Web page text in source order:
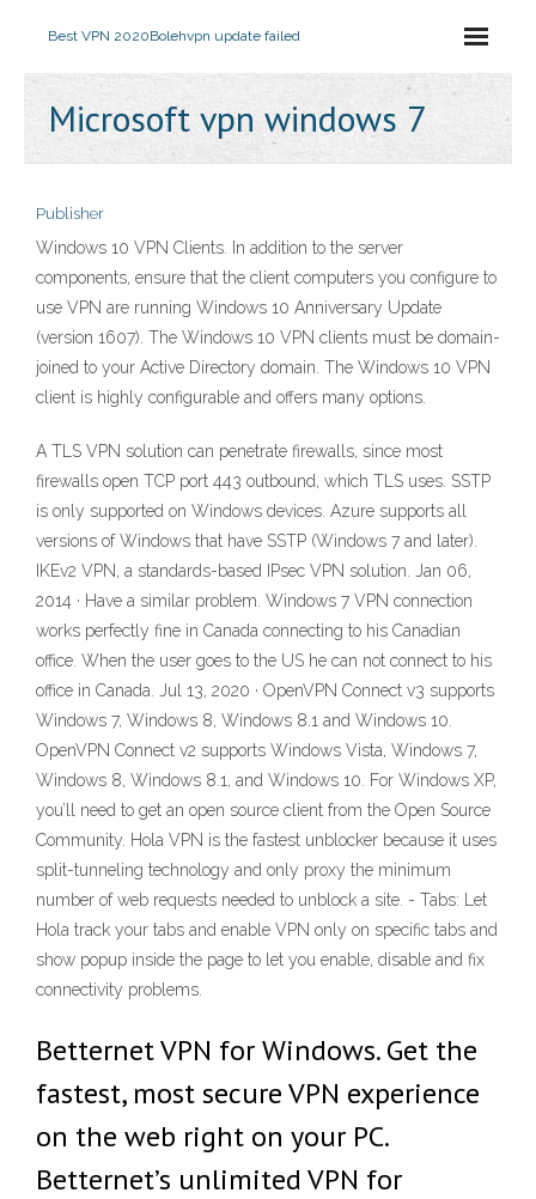
Best VPN 2020Bolehvpn update failed
Microsoft vpn windows 7
Publisher
Windows 10 VPN Clients. In addition to the server
components, ensure that the client computers you configure to
use VPN are running Windows 10 Anniversary Update
(version 1607). The Windows 10 VPN clients must be domain-
joined to your Active Directory domain. The Windows 10 VPN
client is highly configurable and offers many options.
A TLS VPN solution can penetrate firewalls, since most
firewalls open TCP port 443 outbound, which TLS uses. SSTP
is only supported on Windows devices. Azure supports all
versions of Windows that have SSTP (Windows 7 and later).
IKEv2 VPN, a standards-based IPsec VPN solution. Jan 06,
2014 · Have a similar problem. Windows 7 VPN connection
works perfectly fine in Canada connecting to his Canadian
office. When the user goes to the US he can not connect to his
office in Canada. Jul 13, 2020 · OpenVPN Connect v3 supports
Windows 7, Windows 8, Windows 8.1 and Windows 10.
OpenVPN Connect v2 supports Windows Vista, Windows 7,
Windows 8, Windows 8.1, and Windows 10. For Windows XP,
you’ll need to get an open source client from the Open Source
Community. Hola VPN is the fastest unblocker because it uses
split-tunneling technology and only proxy the minimum
number of web requests needed to unblock a site. - Tabs: Let
Hola track your tabs and enable VPN only on specific tabs and
show popup inside the page to let you enable, disable and fix
connectivity problems.
Betternet VPN for Windows. Get the
fastest, most secure VPN experience
on the web right on your PC.
Betternet’s unlimited VPN for